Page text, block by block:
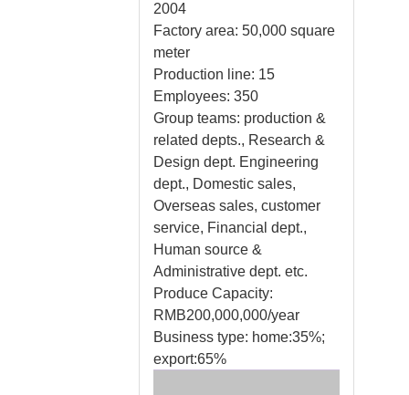
2004
Factory area: 50,000 square
meter
Production line: 15
Employees: 350
Group teams: production &
related depts., Research &
Design dept. Engineering
dept., Domestic sales,
Overseas sales, customer
service, Financial dept.,
Human source &
Administrative dept. etc.
Produce Capacity:
RMB200,000,000/year
Business type: home:35%;
export:65%